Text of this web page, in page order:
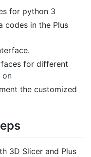
for python 3
codes in the Plus
for different
on
the customized
3D Slicer and Plus